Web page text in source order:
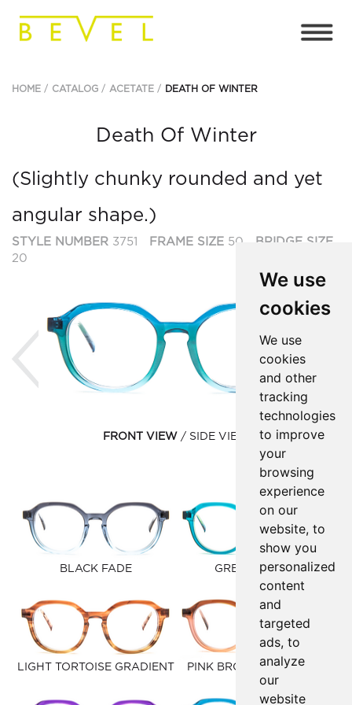
We use
cookies
We use
cookies
and other
tracking
technologies
to improve
your
browsing
experience
on our
website, to
show you
personalized
content
and
targeted
ads, to
analyze
our
website
HOME CATALOG ACETATE DEATH OF WINTER
Death Of Winter
(Slightly chunky rounded and yet
angular shape.)
STYLE NUMBER 3751 FRAME SIZE 50
BRIDGE SIZE
20
Previous
FRONT VIEW SIDE VIEW
BLACK FADE GREEN OCEAN
LIGHT TORTOISE GRADIENT PINK BROWN GRADIENT